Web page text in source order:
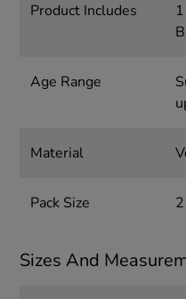
Product Includes
Age Range
Material
Pack Size 2
Sizes And